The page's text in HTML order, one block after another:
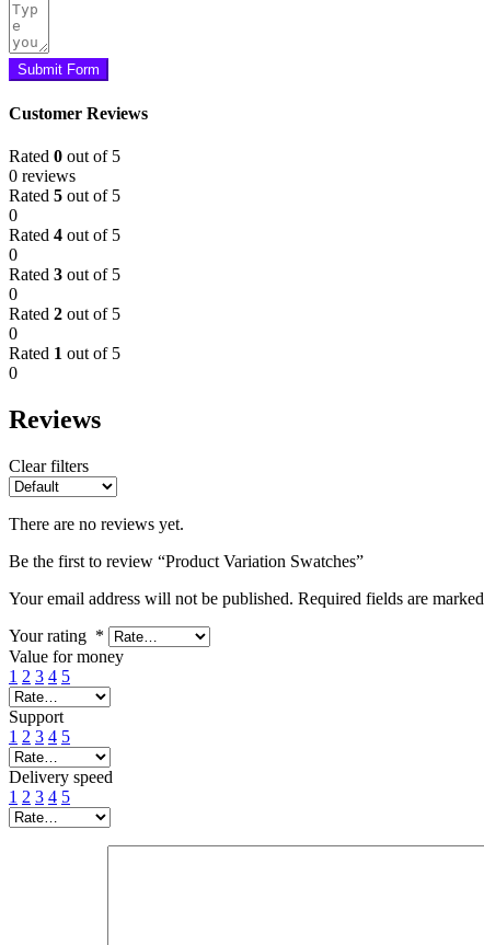
Submit Form
Customer Reviews
Rated 0 out of 5
0 reviews
Rated 5 out of 5
0
Rated 4 out of 5
0
Rated 3 out of 5
0
Rated 2 out of 5
0
Rated 1 out of 5
0
Reviews
Clear filters
There are no reviews yet.
Be the first to review “Product Variation Swatches”
Your email address will not be published. Required fields are marked
Your rating *
Value for money
1 2 3 4 5
Support
1 2 3 4 5
Delivery speed
1 2 3 4 5